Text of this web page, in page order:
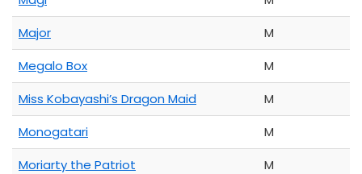
Major
M
Megalo Box
M
Miss Kobayashi’s Dragon Maid
M
Monogatari
M
Moriarty the Patriot
M